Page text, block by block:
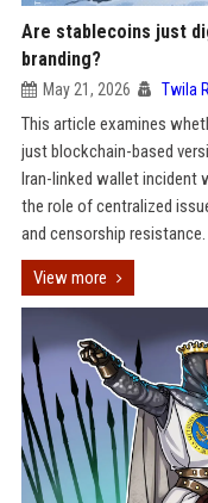
Are stablecoins just
branding?
May 21, 2026 Twila
This article examines
just blockchain-based
Iran-linked wallet incident
the role of centralized
and censorship resistance.
View more